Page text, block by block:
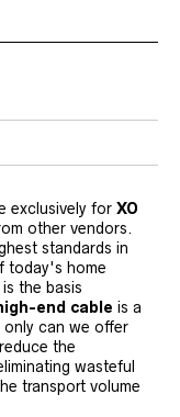
exclusively for XO
other vendors.
standards in
today's home
is the basis
end cable is a
only can we offer
the
wasteful
transport volume